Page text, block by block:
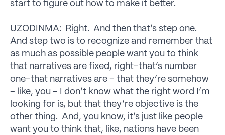
start to figure out how to make it better.
UZODINMA: Right. And then that’s step one.
And step two is to recognize and remember that
as much as possible people want you to think
that narratives are fixed, right–that’s number
one–that narratives are – that they’re somehow
– like, you – I don’t know what the right word I’m
looking for is, but that they’re objective is the
other thing. And, you know, it’s just like people
want you to think that, like, nations have been